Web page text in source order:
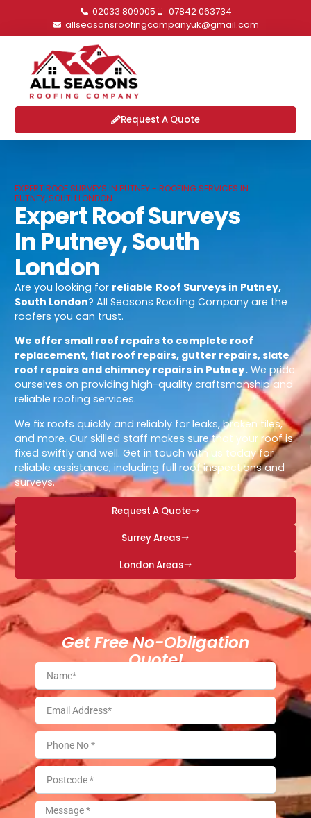
02033 809005
07842 063734
allseasonsroofingcompanyuk@gmail.com
Request A Quote
EXPERT ROOF SURVEYS IN PUTNEY - ROOFING SERVICES IN
PUTNEY, SOUTH LONDON
Expert Roof Surveys
In Putney, South
London
Are you looking for reliable Roof Surveys in Putney,
South London? All Seasons Roofing Company are the
roofers you can trust.
We offer small roof repairs to complete roof
replacement, flat roof repairs, gutter repairs, slate
roof repairs and chimney repairs in Putney. We pride
ourselves on providing high-quality craftsmanship and
reliable roofing services.
We fix roofs quickly and reliably for leaks, broken tiles,
and more. Our skilled staff makes sure that your roof is
fixed swiftly and well. Get in touch with us today for
reliable assistance, including full roof inspections and
surveys.
Request A Quote
Surrey Areas
London Areas
Get Free No-Obligation
Quote!